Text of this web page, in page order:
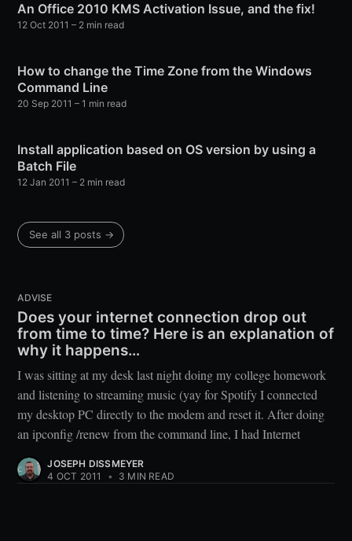
An Office 2010 KMS Activation Issue, and the fix!
12 Oct 2011 – 2 min read
How to change the Time Zone from the Windows
Command Line
20 Sep 2011 – 1 min read
Install application based on OS version by using a
Batch File
12 Jan 2011 – 2 min read
See all 3 posts →
ADVISE
Does your internet connection drop out
from time to time? Here is an explanation of
why it happens…
I was sitting at my desk last night doing my college homework
and listening to streaming music (yay for Spotify I connected
my desktop PC directly to the modem and reset it. After doing
an ipconfig /renew from the command line, I had Internet
JOSEPH DISSMEYER
4 OCT 2011
• 3 MIN READ